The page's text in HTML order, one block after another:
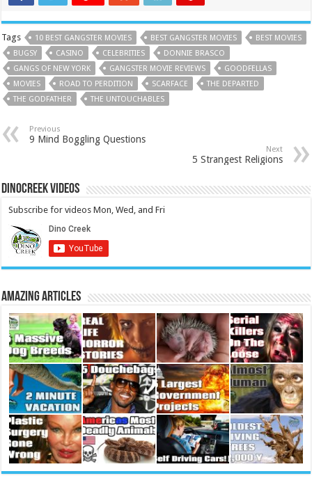
Tags 10 BEST GANGSTER MOVIES BEST GANGSTER MOVIES
BEST MOVIES
BUGSY
CASINO CELEBRITIES
DONNIE BRASCO
GANGS OF NEW YORK
GANGSTER MOVIE REVIEWS
GOODFELLAS
MOVIES
ROAD TO PERDITION SCARFACE
THE DEPARTED
THE GODFATHER
THE UNTOUCHABLES
Previous
9 Mind Boggling Questions
Next
5 Strangest Religions
DinoCreek Videos
Subscribe for videos Mon, Wed, and Fri
Amazing Articles